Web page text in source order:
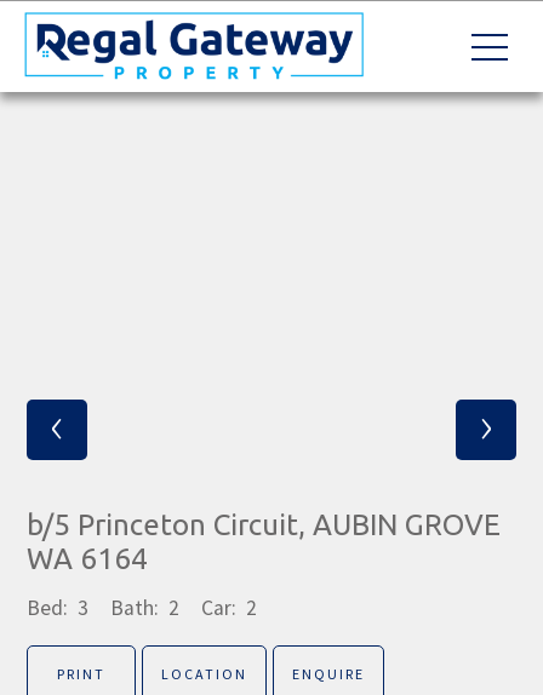
‹ ›
b/5 Princeton Circuit, AUBIN GROVE
WA 6164
Bed: 3 Bath: 2 Car: 2
PRINT LOCATION ENQUIRE